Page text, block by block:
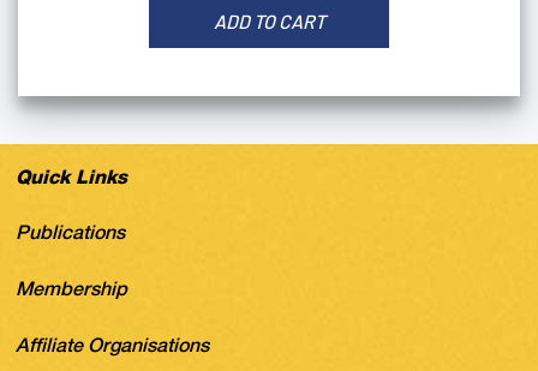
ADD TO CART
Quick Links
Publications
Membership
Affiliate Organisations